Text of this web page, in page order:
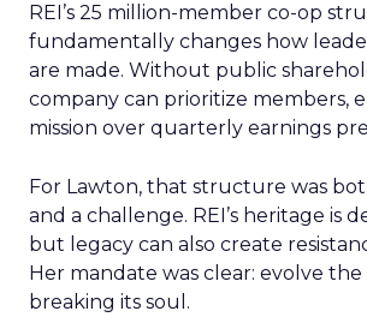
REI’s 25 million-member co-op
fundamentally changes how
are made. Without public
company can prioritize members,
mission over quarterly earnings
For Lawton, that structure was
and a challenge. REI’s heritage is
but legacy can also create
Her mandate was clear: evolve
breaking its soul.